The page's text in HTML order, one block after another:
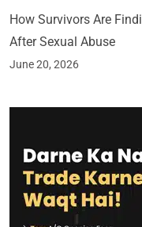
How Survivors Are
After Sexual Abuse
June 20, 2026